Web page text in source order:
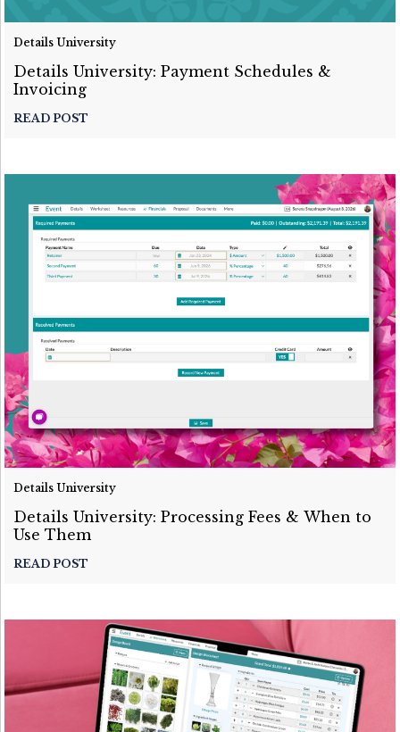
Details University
Details University: Payment Schedules &
Invoicing
READ POST
Details University
Details University: Processing Fees & When to
Use Them
READ POST